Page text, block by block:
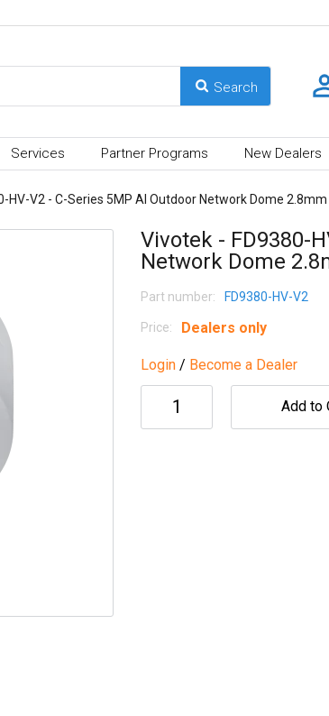
Services Partner Programs New Dealers
HV-V2 - C-Series 5MP AI Outdoor Network Dome 2.8mm
Vivotek - FD9380-
Network Dome
Part number: FD9380-HV-V2
Price: Dealers only
Login / Become a Dealer
Add to